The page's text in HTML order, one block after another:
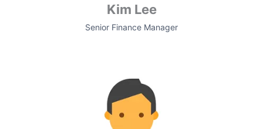
Kim Lee
Senior Finance Manager